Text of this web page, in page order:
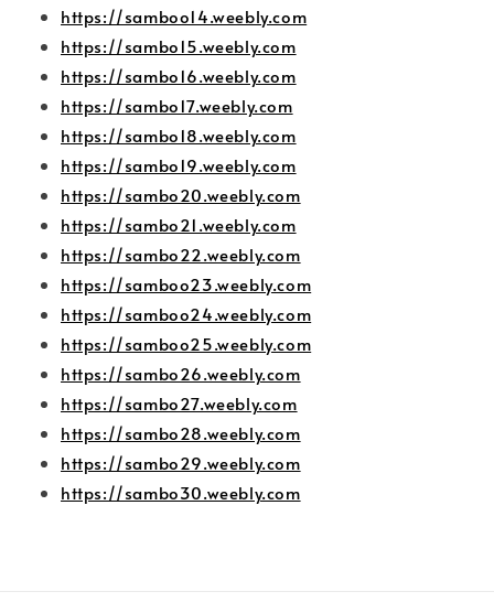
https://samboo14.weebly.com
https://sambo15.weebly.com
https://sambo16.weebly.com
https://sambo17.weebly.com
https://sambo18.weebly.com
https://sambo19.weebly.com
https://sambo20.weebly.com
https://sambo21.weebly.com
https://sambo22.weebly.com
https://samboo23.weebly.com
https://samboo24.weebly.com
https://samboo25.weebly.com
https://sambo26.weebly.com
https://sambo27.weebly.com
https://sambo28.weebly.com
https://sambo29.weebly.com
https://sambo30.weebly.com